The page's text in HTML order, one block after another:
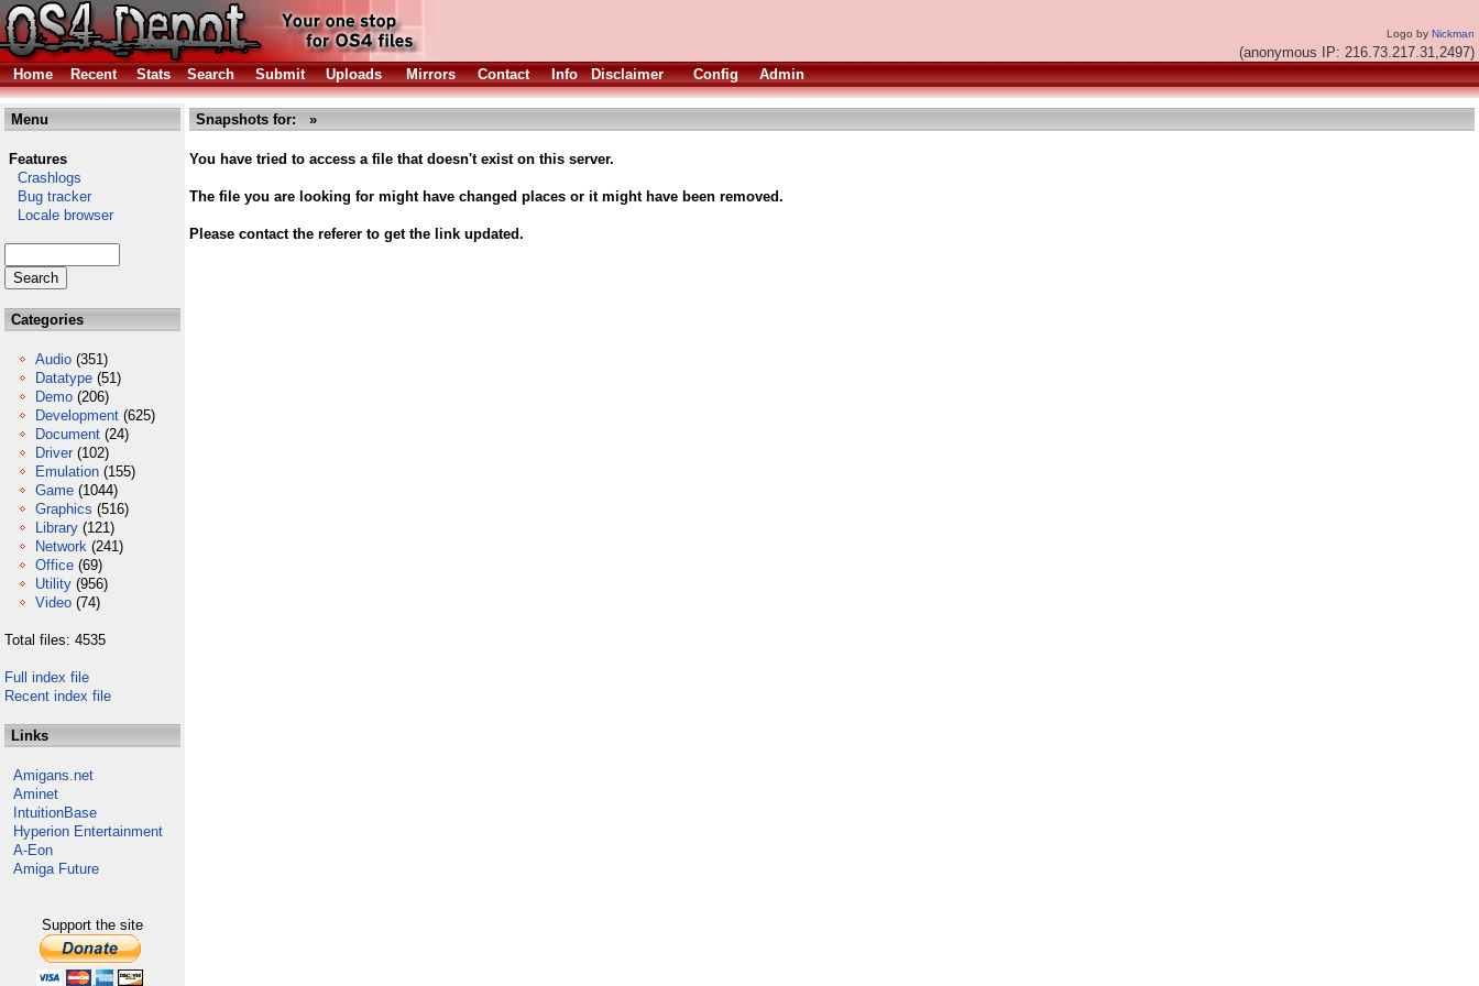
Logo by Nickman
(anonymous IP: 216.73.217.31,2497)
Home
Recent Stats Search Submit Uploads Mirrors Contact Info Disclaimer Config Admin
Menu
Features
Crashlogs
Bug tracker
Locale browser
Categories
Audio (351)
Datatype (51)
Demo (206)
Development (625)
Document (24)
Driver (102)
Emulation (155)
Game (1044)
Graphics (516)
Library (121)
Network (241)
Office (69)
Utility (956)
Video (74)
Total files: 4535
Full index file
Recent index file
Links
Amigans.net
Aminet
IntuitionBase
Hyperion Entertainment
A-Eon
Amiga Future
Support the site
Snapshots for: »
You have tried to access a file that doesn't exist on this server.
The file you are looking for might have changed places or it might have been removed.
Please contact the referer to get the link updated.